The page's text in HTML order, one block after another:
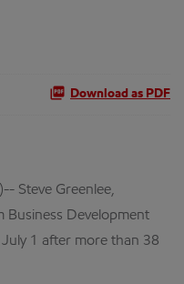
Download as PDF
Steve Greenlee,
Business Development
1 after more than 38